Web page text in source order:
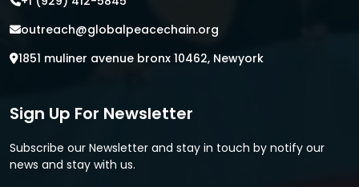
outreach@globalpeacechain.org
1851 muliner avenue bronx 10462, Newyork
Sign Up For Newsletter
Subscribe our Newsletter and stay in touch by notify our
news and stay with us.